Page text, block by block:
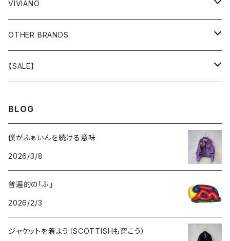
GOODS
BOTTOMS
GOODS
BOTTOMS
OUTER
GOODS
OUTER
TOPS
BOTTOMS
VIVIANO
OUTER
TOPS
OTHER BRANDS
OUTER
GOODS
【SALE】
BOTTOMS
GOODS
BLOG
僕がふぁいんを続ける意味
2026/3/8
普遍的の「ふ」
2026/2/3
ジャケットを着よう（SCOTTISHも穿こう）